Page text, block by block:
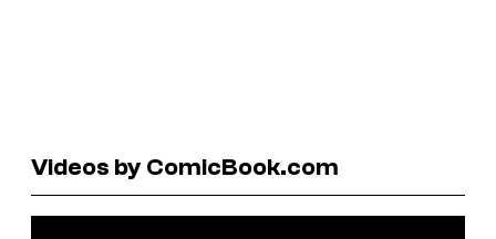
Videos by ComicBook.com